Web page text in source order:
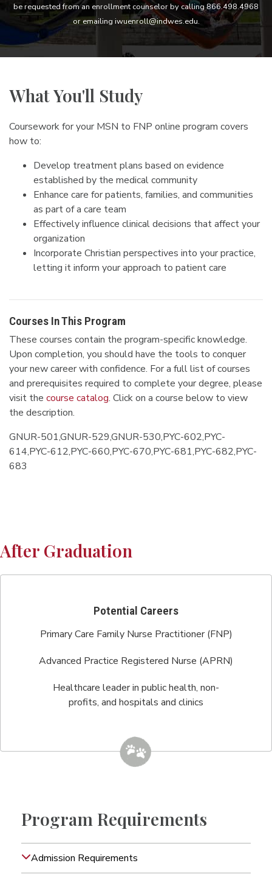
be requested from an enrollment counselor by calling 866.498.4968
or emailing iwuenroll@indwes.edu.
What You'll Study
Coursework for your MSN to FNP online program covers
how to:
Develop treatment plans based on evidence
established by the medical community
Enhance care for patients, families, and communities
as part of a care team
Effectively influence clinical decisions that affect your
organization
Incorporate Christian perspectives into your practice,
letting it inform your approach to patient care
Courses In This Program
These courses contain the program-specific knowledge.
Upon completion, you should have the tools to conquer
your new career with confidence. For a full list of courses
and prerequisites required to complete your degree, please
visit the course catalog. Click on a course below to view
the description.
GNUR-501,GNUR-529,GNUR-530,PYC-602,PYC-
614,PYC-612,PYC-660,PYC-670,PYC-681,PYC-682,PYC-
683
After Graduation
Potential Careers
Primary Care Family Nurse Practitioner (FNP)
Advanced Practice Registered Nurse (APRN)
Healthcare leader in public health, non-
profits, and hospitals and clinics
Program Requirements
Admission Requirements